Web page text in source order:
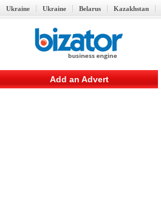
Ukraine Ukraine Belarus Kazakhstan
Add an Advert